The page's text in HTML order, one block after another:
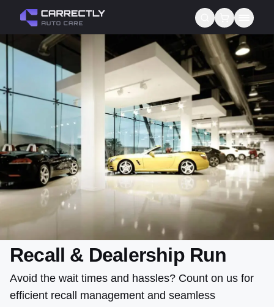
Services
Contact
Gift Cards
Reviews
Recall & Dealership Run
Avoid the wait times and hassles? Count on us for
efficient recall management and seamless